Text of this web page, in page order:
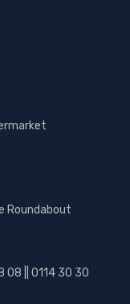
Roundabout
08 || 0114 30 30